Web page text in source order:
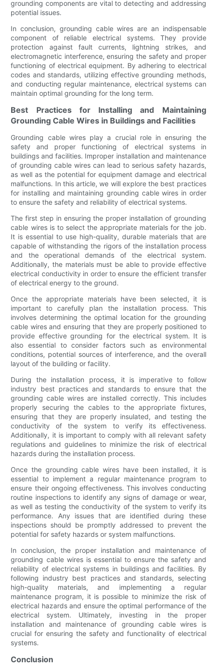
grounding components are vital to detecting and addressing
potential issues.
In conclusion, grounding cable wires are an indispensable
component of reliable electrical systems. They provide
protection against fault currents, lightning strikes, and
electromagnetic interference, ensuring the safety and proper
functioning of electrical equipment. By adhering to electrical
codes and standards, utilizing effective grounding methods,
and conducting regular maintenance, electrical systems can
maintain optimal grounding for the long term.
Best Practices for Installing and Maintaining
Grounding Cable Wires in Buildings and Facilities
Grounding cable wires play a crucial role in ensuring the
safety and proper functioning of electrical systems in
buildings and facilities. Improper installation and maintenance
of grounding cable wires can lead to serious safety hazards,
as well as the potential for equipment damage and electrical
malfunctions. In this article, we will explore the best practices
for installing and maintaining grounding cable wires in order
to ensure the safety and reliability of electrical systems.
The first step in ensuring the proper installation of grounding
cable wires is to select the appropriate materials for the job.
It is essential to use high-quality, durable materials that are
capable of withstanding the rigors of the installation process
and the operational demands of the electrical system.
Additionally, the materials must be able to provide effective
electrical conductivity in order to ensure the efficient transfer
of electrical energy to the ground.
Once the appropriate materials have been selected, it is
important to carefully plan the installation process. This
involves determining the optimal location for the grounding
cable wires and ensuring that they are properly positioned to
provide effective grounding for the electrical system. It is
also essential to consider factors such as environmental
conditions, potential sources of interference, and the overall
layout of the building or facility.
During the installation process, it is imperative to follow
industry best practices and standards to ensure that the
grounding cable wires are installed correctly. This includes
properly securing the cables to the appropriate fixtures,
ensuring that they are properly insulated, and testing the
conductivity of the system to verify its effectiveness.
Additionally, it is important to comply with all relevant safety
regulations and guidelines to minimize the risk of electrical
hazards during the installation process.
Once the grounding cable wires have been installed, it is
essential to implement a regular maintenance program to
ensure their ongoing effectiveness. This involves conducting
routine inspections to identify any signs of damage or wear,
as well as testing the conductivity of the system to verify its
performance. Any issues that are identified during these
inspections should be promptly addressed to prevent the
potential for safety hazards or system malfunctions.
In conclusion, the proper installation and maintenance of
grounding cable wires is essential to ensure the safety and
reliability of electrical systems in buildings and facilities. By
following industry best practices and standards, selecting
high-quality materials, and implementing a regular
maintenance program, it is possible to minimize the risk of
electrical hazards and ensure the optimal performance of the
electrical system. Ultimately, investing in the proper
installation and maintenance of grounding cable wires is
crucial for ensuring the safety and functionality of electrical
systems.
Conclusion